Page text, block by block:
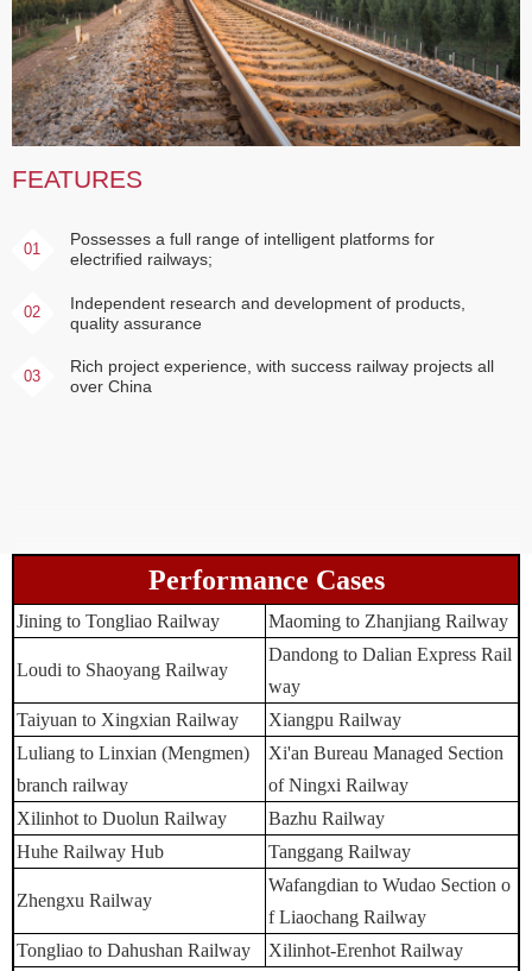
FEATURES
01
Possesses a full range of intelligent platforms for
electrified railways;
02
Independent research and development of products,
quality assurance
03
Rich project experience, with success railway projects all
over China
Performance Cases
Jining to Tongliao Railway Maoming to Zhanjiang Railway
Loudi to Shaoyang Railway
Dandong to Dalian Express Rail
way
Taiyuan to Xingxian Railway
Xiangpu Railway
Luliang to Linxian (Mengmen)
branch railway
Xi'an Bureau Managed Section
of Ningxi Railway
Xilinhot to Duolun Railway
Bazhu Railway
Huhe Railway Hub
Tanggang Railway
Zhengxu Railway
Wafangdian to Wudao Section o
f Liaochang Railway
Tongliao to Dahushan Railway
Xilinhot-Erenhot Railway